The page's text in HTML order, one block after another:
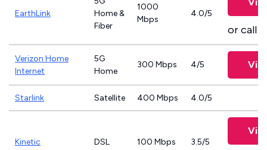
EarthLink
Home &
Fiber
1000
Mbps
4.0/5
or call
Verizon Home
Internet
5G
Home
300 Mbps 4/5
Starlink Satellite 400 Mbps 4.0/5
Kinetic DSL 100 Mbps 3.5/5